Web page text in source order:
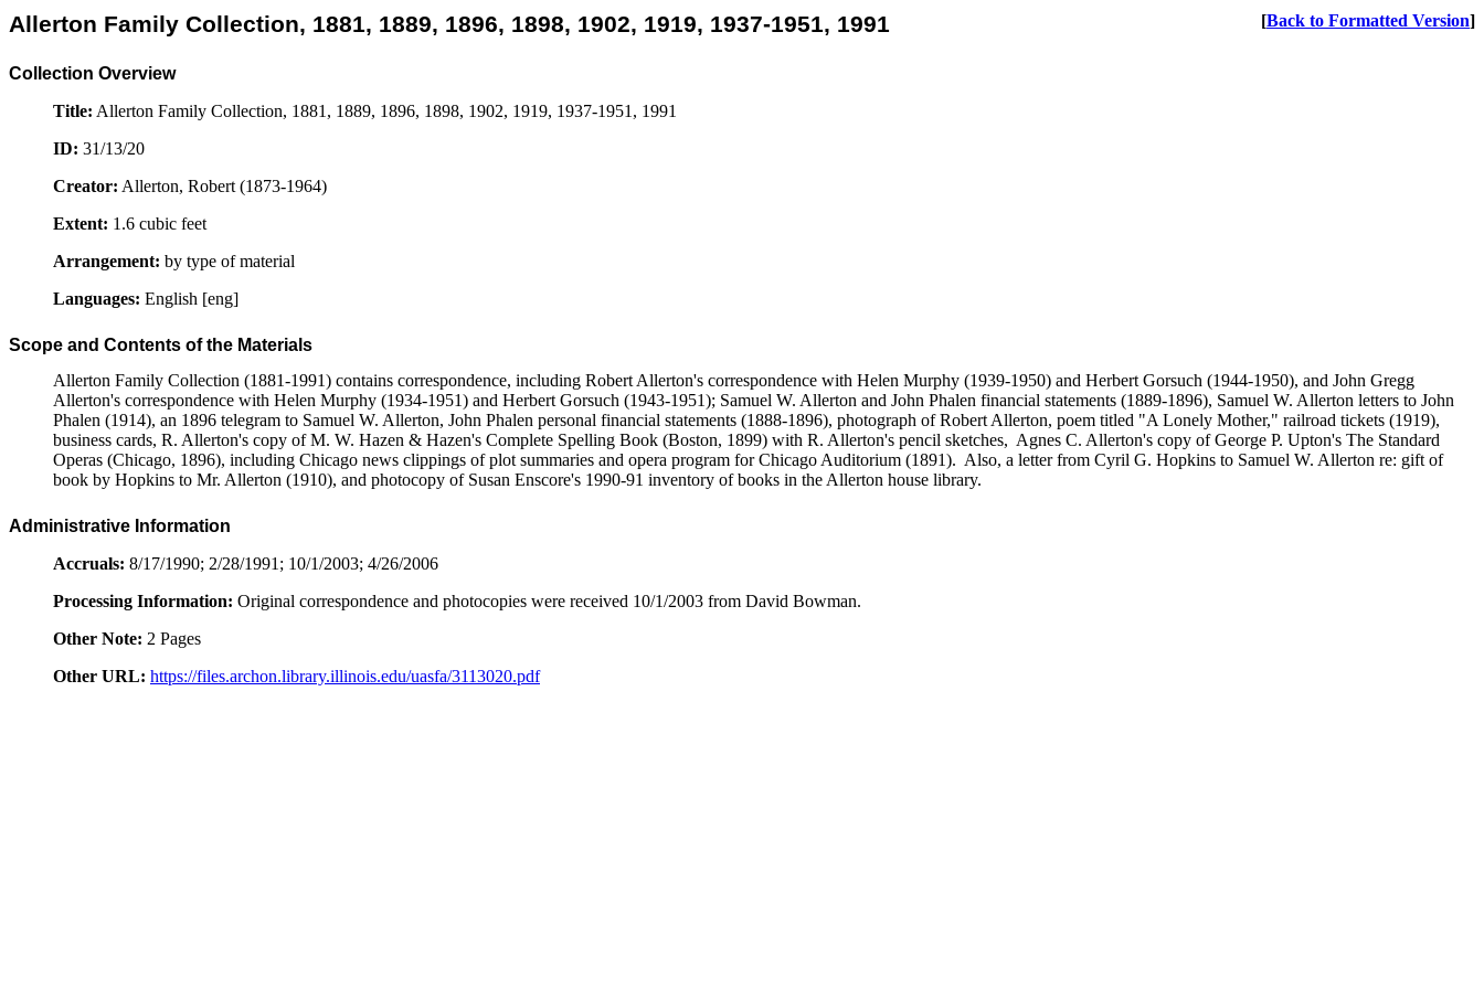
[Back to Formatted Version]
Allerton Family Collection, 1881, 1889, 1896, 1898, 1902, 1919, 1937-1951, 1991
Collection Overview
Title: Allerton Family Collection, 1881, 1889, 1896, 1898, 1902, 1919, 1937-1951, 1991
ID: 31/13/20
Creator: Allerton, Robert (1873-1964)
Extent: 1.6 cubic feet
Arrangement: by type of material
Languages: English [eng]
Scope and Contents of the Materials
Allerton Family Collection (1881-1991) contains correspondence, including Robert Allerton's correspondence with Helen Murphy (1939-1950) and Herbert Gorsuch (1944-1950), and John Gregg
Allerton's correspondence with Helen Murphy (1934-1951) and Herbert Gorsuch (1943-1951); Samuel W. Allerton and John Phalen financial statements (1889-1896), Samuel W. Allerton letters to John
Phalen (1914), an 1896 telegram to Samuel W. Allerton, John Phalen personal financial statements (1888-1896), photograph of Robert Allerton, poem titled "A Lonely Mother," railroad tickets (1919),
business cards, R. Allerton's copy of M. W. Hazen & Hazen's Complete Spelling Book (Boston, 1899) with R. Allerton's pencil sketches, Agnes C. Allerton's copy of George P. Upton's The Standard
Operas (Chicago, 1896), including Chicago news clippings of plot summaries and opera program for Chicago Auditorium (1891). Also, a letter from Cyril G. Hopkins to Samuel W. Allerton re: gift of
book by Hopkins to Mr. Allerton (1910), and photocopy of Susan Enscore's 1990-91 inventory of books in the Allerton house library.
Administrative Information
Accruals: 8/17/1990; 2/28/1991; 10/1/2003; 4/26/2006
Processing Information: Original correspondence and photocopies were received 10/1/2003 from David Bowman.
Other Note: 2 Pages
Other URL: https://files.archon.library.illinois.edu/uasfa/3113020.pdf